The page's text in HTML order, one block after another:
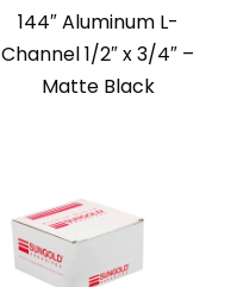
144″ Aluminum L-
Channel 1/2″ x 3/4″ –
Matte Black